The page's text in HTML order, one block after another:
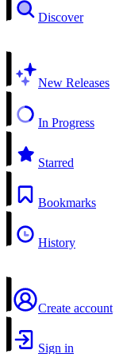
Discover
New Releases
In Progress
Starred
Bookmarks
History
Create account
Sign in